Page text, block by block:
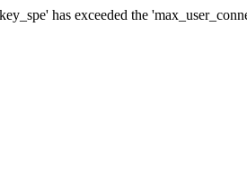
has exceeded the